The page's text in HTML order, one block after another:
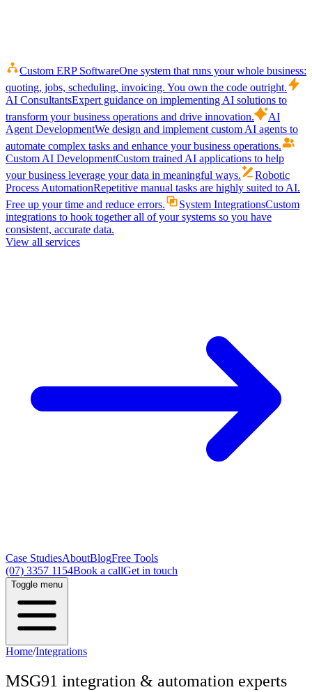
Custom ERP SoftwareOne system that runs your whole business:
quoting, jobs, scheduling, invoicing. You own the code outright.
AI ConsultantsExpert guidance on implementing AI solutions to
transform your business operations and drive innovation.
AI
Agent DevelopmentWe design and implement custom AI agents to
automate complex tasks and enhance your business operations.
Custom AI DevelopmentCustom trained AI applications to help
your business leverage your data in meaningful ways.
Robotic
Process AutomationRepetitive manual tasks are highly suited to AI.
Free up your time and reduce errors.
System IntegrationsCustom
integrations to hook together all of your systems so you have
consistent, accurate data.
View all services
Case StudiesAboutBlogFree Tools
(07) 3357 1154Book a callGet in touch
Toggle menu
Home/Integrations
MSG91 integration & automation experts